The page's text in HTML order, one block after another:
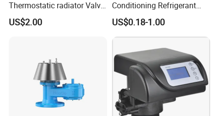
Thermostatic radiator Valve
Lockshield Valve
Thermostatic Head
US$2.00
Conditioning Refrigerant
R1234yf Automobile Service
Port Charging Valve
US$0.18-1.00